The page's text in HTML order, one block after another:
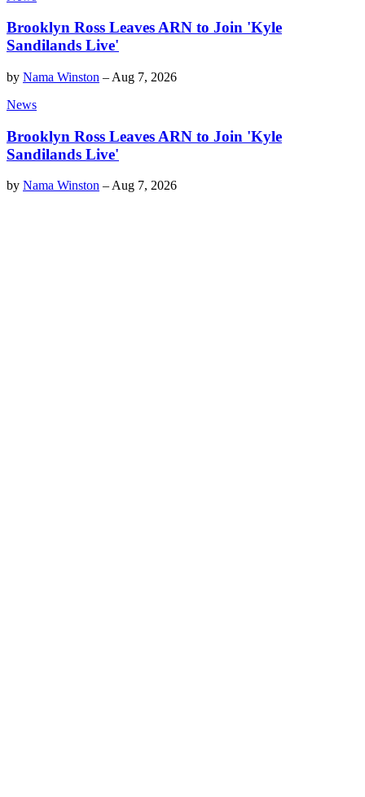
Brooklyn Ross Leaves ARN to Join 'Kyle
Sandilands Live'
by Nama Winston – Aug 7, 2026
News
Brooklyn Ross Leaves ARN to Join 'Kyle
Sandilands Live'
by Nama Winston – Aug 7, 2026